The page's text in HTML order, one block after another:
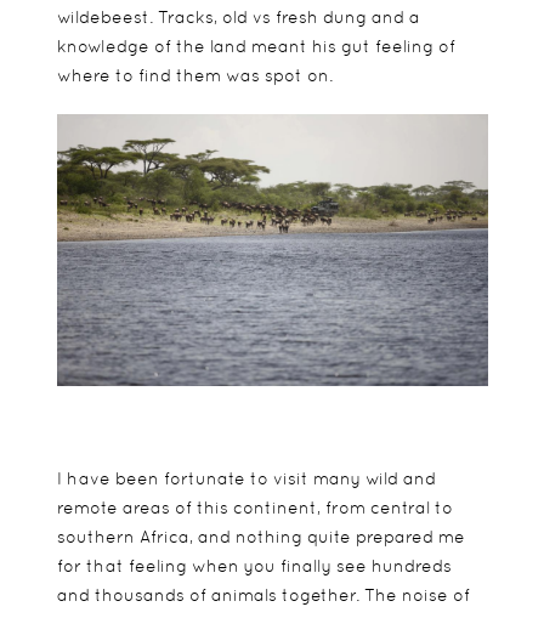
wildebeest. Tracks, old vs fresh dung and a
knowledge of the land meant his gut feeling of
where to find them was spot on.
I have been fortunate to visit many wild and
remote areas of this continent, from central to
southern Africa, and nothing quite prepared me
for that feeling when you finally see hundreds
and thousands of animals together. The noise of